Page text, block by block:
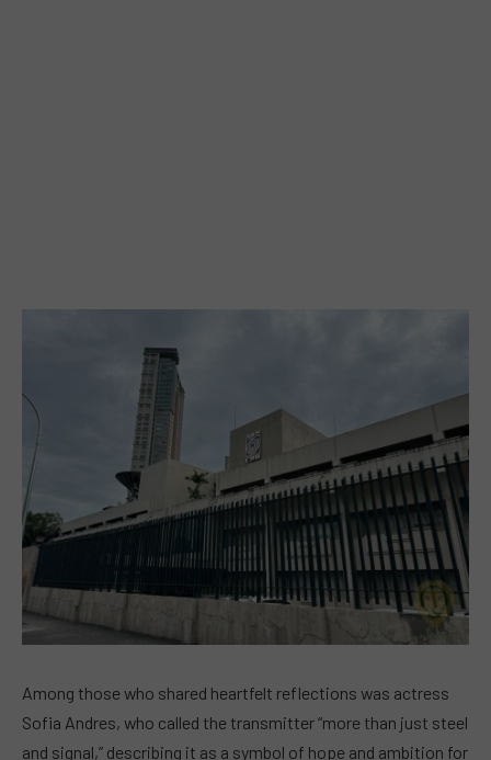
Among those who shared heartfelt reflections was actress
Sofia Andres, who called the transmitter “more than just steel
and signal,” describing it as a symbol of hope and ambition for